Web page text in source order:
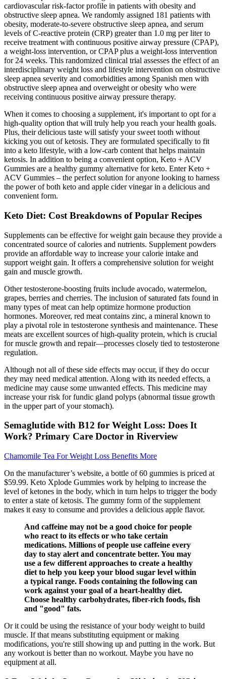
cardiovascular risk-factor profile in patients with obesity and
obstructive sleep apnea. We randomly assigned 181 patients with
obesity, moderate-to-severe obstructive sleep apnea, and serum
levels of C-reactive protein (CRP) greater than 1.0 mg per liter to
receive treatment with continuous positive airway pressure (CPAP),
a weight-loss intervention, or CPAP plus a weight-loss intervention
for 24 weeks. This randomized clinical trial assesses the effect of an
interdisciplinary weight loss and lifestyle intervention on obstructive
sleep apnea severity and comorbidities among Spanish men with
obstructive sleep apnea and overweight or obesity who were
receiving continuous positive airway pressure therapy.
When it comes to choosing a supplement, it's important to opt for a
high-quality option that will truly help you reach your health goals.
Plus, their delicious taste will satisfy your sweet tooth without
kicking you out of ketosis. They are formulated specifically to fit
into a keto lifestyle, with a low-carb content that helps maintain
ketosis. In addition to being a convenient option, Keto + ACV
Gummies are a healthy gummy alternative for keto. Enter Keto +
ACV Gummies – the perfect solution for anyone looking to harness
the power of both keto and apple cider vinegar in a delicious and
convenient form.
Keto Diet: Cost Breakdowns of Popular Recipes
Supplements can be effective for weight gain because they provide a
concentrated source of calories and nutrients. Supplement powders
provide an affordable way to increase your calorie intake and
support weight gain. It offers a comprehensive solution for weight
gain and muscle growth.
Other testosterone-boosting fruits include avocado, watermelon,
grapes, berries and cherries. The inclusion of saturated fats found in
many types of meat can help optimize hormone production
hormones. Moreover, red meat contains zinc, a mineral known to
play a pivotal role in testosterone synthesis and maintenance. These
meats are excellent sources of high-quality protein, which is crucial
for muscle growth and repair—processes closely tied to testosterone
regulation.
Although not all of these side effects may occur, if they do occur
they may need medical attention. Along with its needed effects, a
medicine may cause some unwanted effects. This medicine may
increase your risk for fundic gland polyps (abnormal tissue growth
in the upper part of your stomach).
Semaglutide with B12 for Weight Loss: Does It
Work? Primary Care Doctor in Riverview
Chamomile Tea For Weight Loss Benefits More
On the manufacturer’s website, a bottle of 60 gummies is priced at
$59.99. Keto Xplode Gummies work by helping to increase the
level of ketones in the body, which in turn helps to trigger the body
to enter a state of ketosis. The gummy form of the supplement
makes it easy to consume and provides a delicious apple flavor.
And caffeine may not be a good choice for people
who react to its effects or who take certain
medications. Millions of people use caffeine every
day to stay alert and concentrate better. You may
use a few different approaches to create a healthy
diet to help you keep your blood sugar level within
a typical range. Foods containing the following can
work against your goal of a heart-healthy diet.
Choose healthy carbohydrates, fiber-rich foods, fish
and "good" fats.
Or it could be using the resistance of your body weight to build
muscle. If that means substituting equipment or making
modifications, you're still showing up and putting in the work. But
any workout is better than no workout. Maybe you have no
equipment at all.